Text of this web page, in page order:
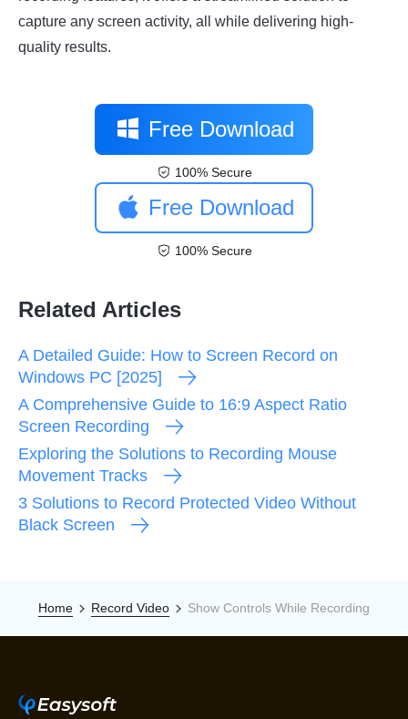
capture any screen activity, all while delivering high-
quality results.
Free Download
100% Secure
Free Download
100% Secure
Related Articles
A Detailed Guide: How to Screen Record on
Windows PC [2025]
A Comprehensive Guide to 16:9 Aspect Ratio
Screen Recording
Exploring the Solutions to Recording Mouse
Movement Tracks
3 Solutions to Record Protected Video Without
Black Screen
Home Record Video Show Controls While Recording